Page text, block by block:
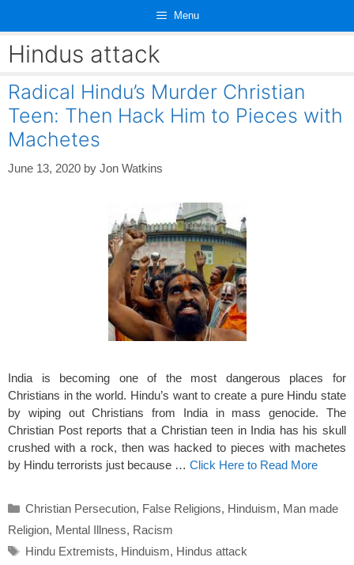
content
Menu
Hindus attack
Radical Hindu’s Murder Christian
Teen: Then Hack Him to Pieces with
Machetes
June 13, 2020 by Jon Watkins
India is becoming one of the most dangerous places for
Christians in the world. Hindu’s want to create a pure Hindu state
by wiping out Christians from India in mass genocide. The
Christian Post reports that a Christian teen in India has his skull
crushed with a rock, then was hacked to pieces with machetes
by Hindu terrorists just because … Click Here to Read More
Categories
Christian Persecution, False Religions, Hinduism, Man made
Religion, Mental Illness, Racism
Tags
Hindu Extremists, Hinduism, Hindus attack